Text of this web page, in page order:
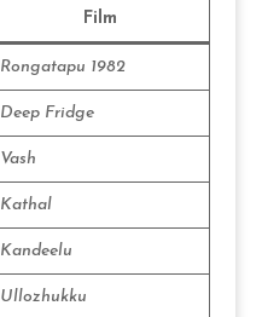
Film
Rongatapu 1982
Deep Fridge
Vash
Kathal
Kandeelu
Ullozhukku